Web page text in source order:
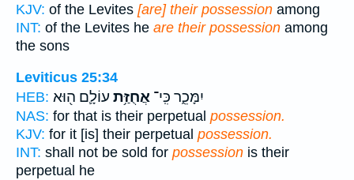
KJV: of the Levites [are] their possession among
INT: of the Levites he are their possession among
the sons
Leviticus 25:34
HEB:
יִמָּכֵ֑ר כִּֽי־ אֲחֻזַּ֥ת עוֹלָ֛ם ה֖וּא
NAS: for that is their perpetual possession.
KJV: for it [is] their perpetual possession.
INT: shall not be sold for possession is their
perpetual he